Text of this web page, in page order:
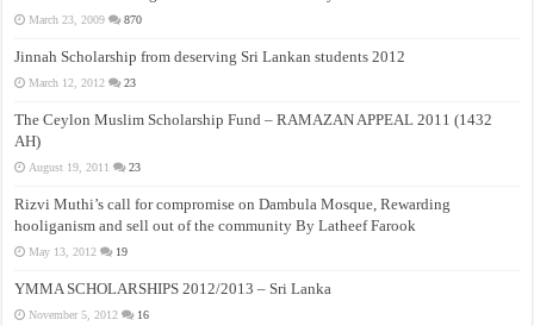
March 23, 2009 870
Jinnah Scholarship from deserving Sri Lankan students 2012
March 12, 2012 23
The Ceylon Muslim Scholarship Fund – RAMAZAN APPEAL 2011 (1432
AH)
August 19, 2011 23
Rizvi Muthi’s call for compromise on Dambula Mosque, Rewarding
hooliganism and sell out of the community By Latheef Farook
May 13, 2012 19
YMMA SCHOLARSHIPS 2012/2013 – Sri Lanka
November 5, 2012 16